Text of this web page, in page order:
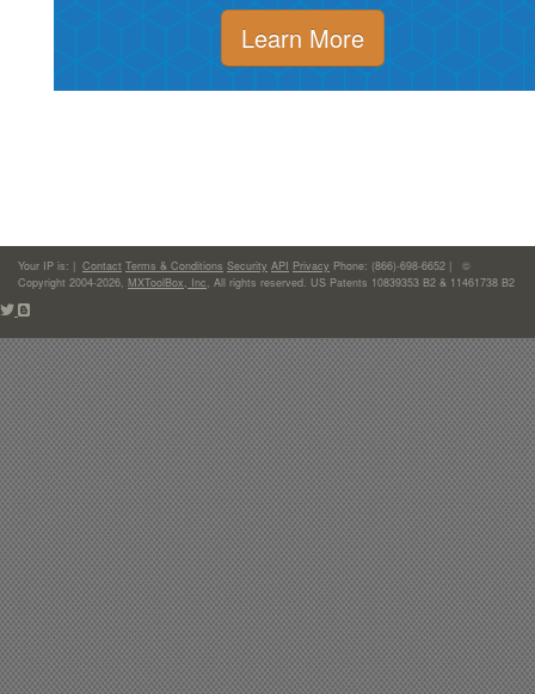
Learn More
Your IP is: | Contact Terms & Conditions Security API Privacy Phone: (866)-698-6652 | ©
Copyright 2004-2026, MXToolBox, Inc, All rights reserved. US Patents 10839353 B2 & 11461738 B2